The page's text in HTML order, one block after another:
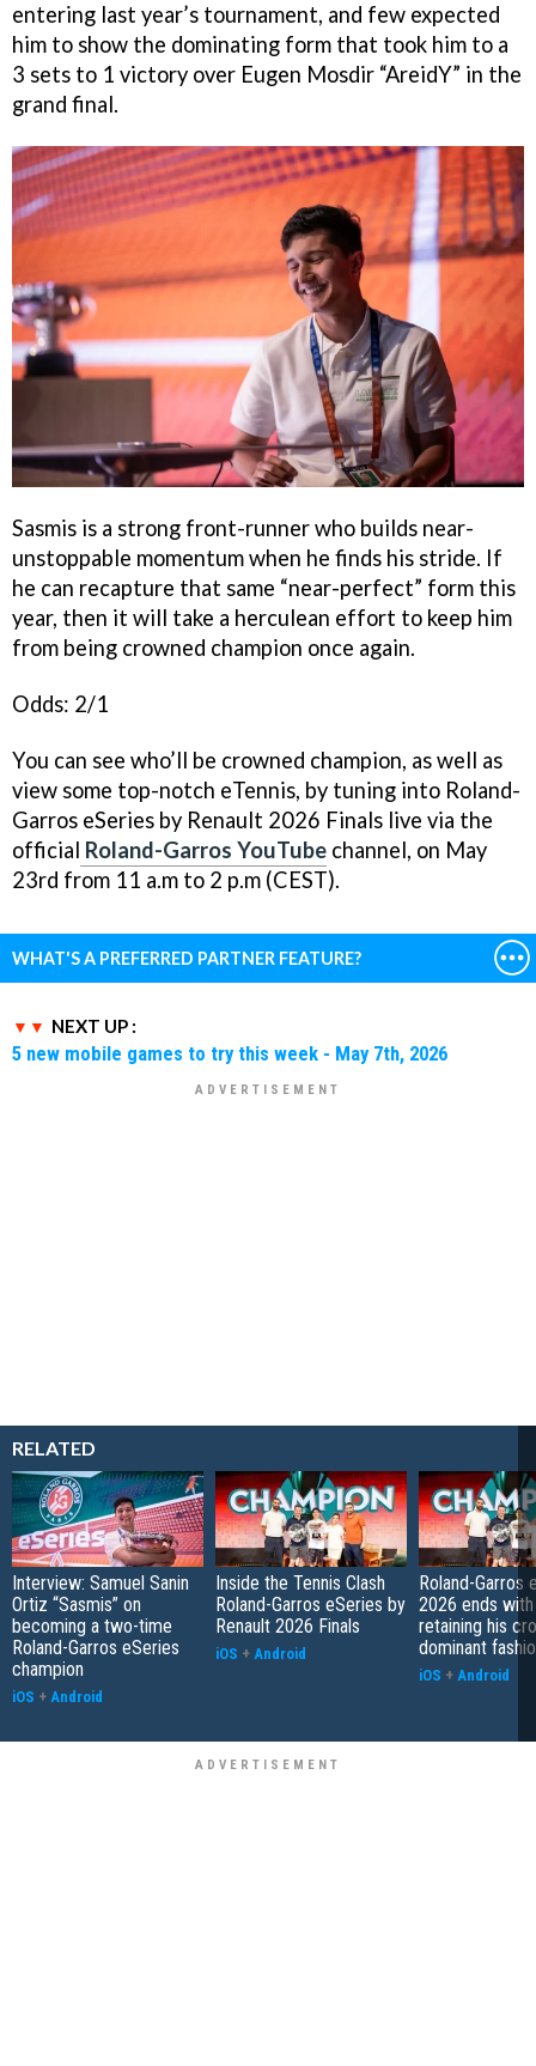
entering last year’s tournament, and few expected
him to show the dominating form that took him to a
3 sets to 1 victory over Eugen Mosdir “AreidY” in the
grand final.
Sasmis is a strong front-runner who builds near-
unstoppable momentum when he finds his stride. If
he can recapture that same “near-perfect” form this
year, then it will take a herculean effort to keep him
from being crowned champion once again.
Odds: 2/1
You can see who’ll be crowned champion, as well as
view some top-notch eTennis, by tuning into Roland-
Garros eSeries by Renault 2026 Finals live via the
official Roland-Garros YouTube channel, on May
23rd from 11 a.m to 2 p.m (CEST).
WHAT'S A PREFERRED PARTNER FEATURE?
NEXT UP :
5 new mobile games to try this week - May 7th, 2026
RELATED
Interview: Samuel Sanin
Ortiz “Sasmis” on
becoming a two-time
Roland-Garros eSeries
champion
iOS + Android
Inside the Tennis Clash
Roland-Garros eSeries by
Renault 2026 Finals
iOS + Android
Roland-Garros
2026 ends
retaining his
dominant
iOS + Android